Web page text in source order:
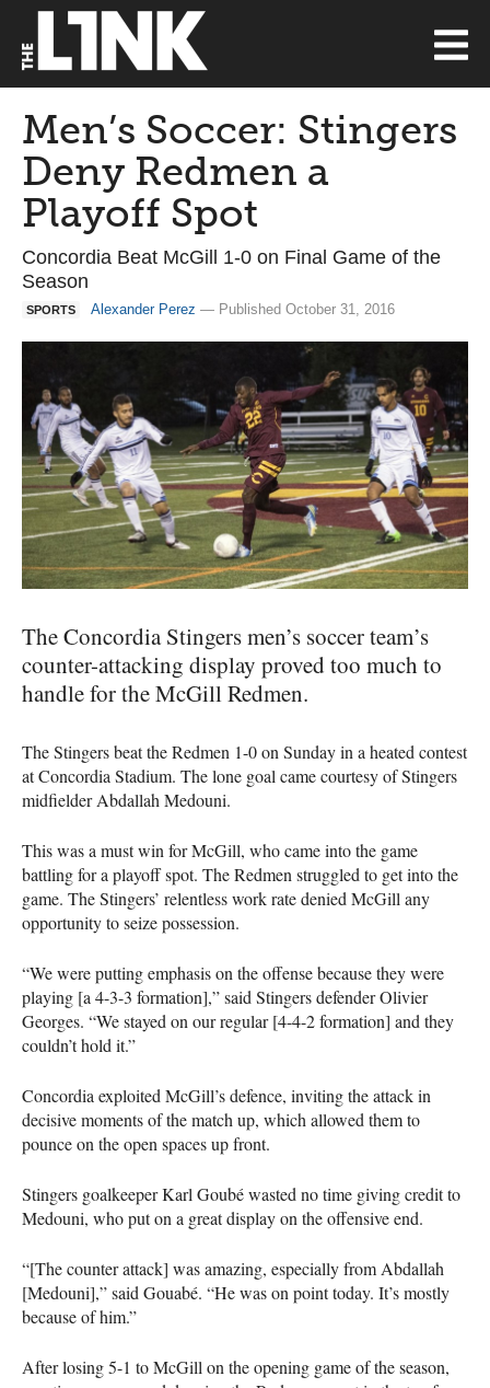
Men’s Soccer: Stingers
Deny Redmen a
Playoff Spot
Concordia Beat McGill 1-0 on Final Game of the
Season
SPORTS Alexander Perez — Published October 31, 2016
The Concordia Stingers men’s soccer team’s
counter-attacking display proved too much to
handle for the McGill Redmen.
The Stingers beat the Redmen 1-0 on Sunday in a heated contest
at Concordia Stadium. The lone goal came courtesy of Stingers
midfielder Abdallah Medouni.
This was a must win for McGill, who came into the game
battling for a playoff spot. The Redmen struggled to get into the
game. The Stingers’ relentless work rate denied McGill any
opportunity to seize possession.
“We were putting emphasis on the offense because they were
playing [a 4-3-3 formation],” said Stingers defender Olivier
Georges. “We stayed on our regular [4-4-2 formation] and they
couldn’t hold it.”
Concordia exploited McGill’s defence, inviting the attack in
decisive moments of the match up, which allowed them to
pounce on the open spaces up front.
Stingers goalkeeper Karl Goubé wasted no time giving credit to
Medouni, who put on a great display on the offensive end.
“[The counter attack] was amazing, especially from Abdallah
[Medouni],” said Gouabé. “He was on point today. It’s mostly
because of him.”
After losing 5-1 to McGill on the opening game of the season,